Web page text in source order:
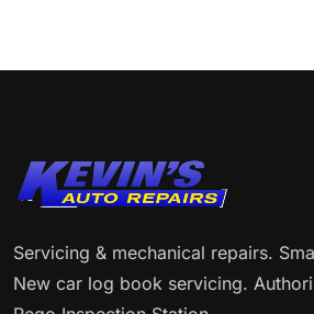
Servicing & mechanical repairs.
New car log book servicing.